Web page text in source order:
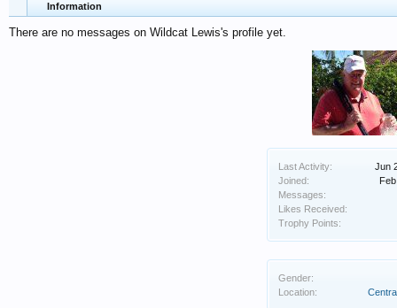
Last Activity:
Jun
Joined:
Messages:
Likes Received:
Trophy Points:
Gender:
Location:
Information
There are no messages on Wildcat Lewis's profile yet.